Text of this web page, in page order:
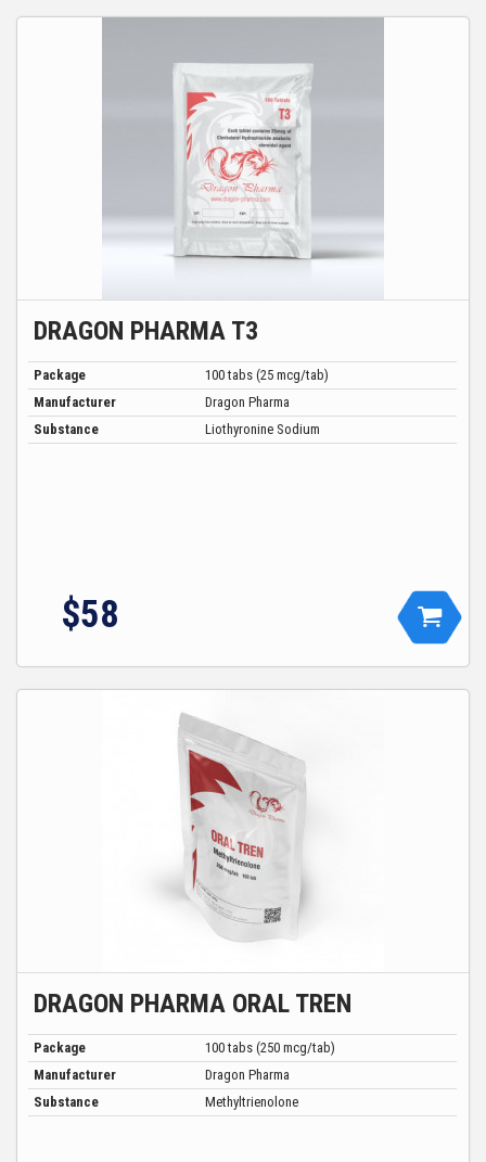
DRAGON PHARMA T3
Package
100 tabs (25 mcg/tab)
Manufacturer
Dragon Pharma
Substance
Liothyronine Sodium
$58
DRAGON PHARMA ORAL TREN
Package
100 tabs (250 mcg/tab)
Manufacturer
Dragon Pharma
Substance
Methyltrienolone